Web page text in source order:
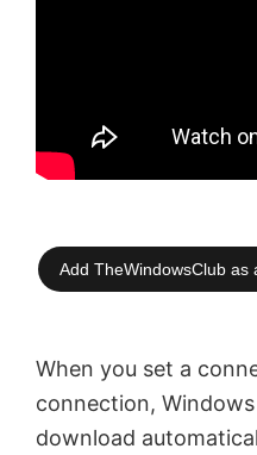
Add TheWindowsClub
When you set a
connection,
download